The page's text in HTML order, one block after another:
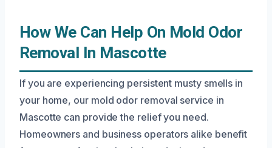
How We Can Help On Mold Odor
Removal In Mascotte
If you are experiencing persistent musty smells in
your home, our mold odor removal service in
Mascotte can provide the relief you need.
Homeowners and business operators alike benefit